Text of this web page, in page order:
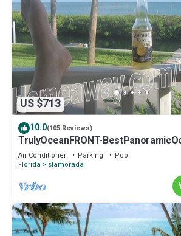
US $713
10.0(105 Reviews)
TrulyOceanFRONT-
VLgDecks-QuietestLocation-SlipAvail
Air Conditioner Parking
Pool
Florida Islamorada